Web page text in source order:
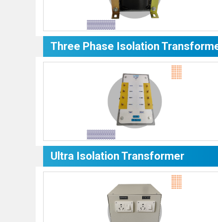
Three Phase Isolation
Ultra Isolation Transformer